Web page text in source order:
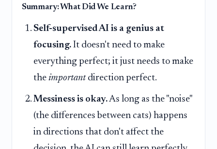
Summary: What Did We Learn?
Self-supervised AI is a genius at
focusing. It doesn't need to make
everything perfect; it just needs to make
the importantdirection perfect.
Messiness is okay.As long as the "noise"
(the differences between cats) happens
in directions that don't affect the